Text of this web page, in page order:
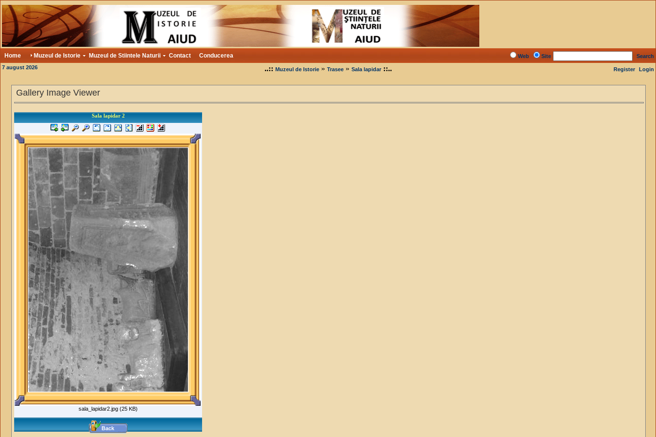
Home Muzeul de Istorie Muzeul de Stiintele Naturii Contact Conducerea Web Site
Search
7 august 2026
..:: Muzeul de Istorie» Trasee» Sala lapidar ::.. Register Login
Gallery Image Viewer
Sala lapidar 2
sala_lapidar2.jpg (25 KB)